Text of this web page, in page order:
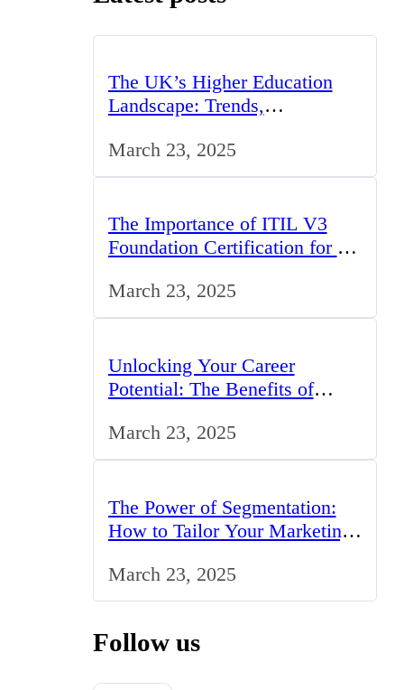
The UK’s Higher Education
Landscape: Trends,
March 23, 2025
The Importance of ITIL V3
Foundation Certification for IT
March 23, 2025
Unlocking Your Career
Potential: The Benefits of
March 23, 2025
The Power of Segmentation:
How to Tailor Your Marketing
March 23, 2025
Follow us